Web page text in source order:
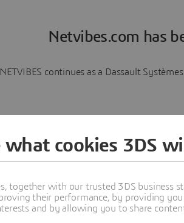
Netvibes.com has
NETVIBES continues as a Dassault
what cookies 3DS
together with our trusted 3DS business
their performance, by providing
and by allowing you to share